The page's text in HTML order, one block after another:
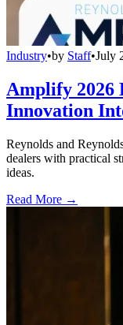
Industry•by Staff•July
Amplify 2026
Innovation
Reynolds and
dealers with practical
ideas.
Read More →